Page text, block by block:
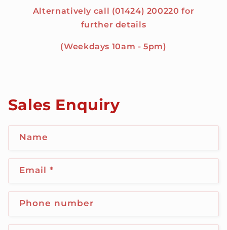
Alternatively call (01424) 200220 for
further details
(Weekdays 10am - 5pm)
Sales Enquiry
Name
Email*
Phone number